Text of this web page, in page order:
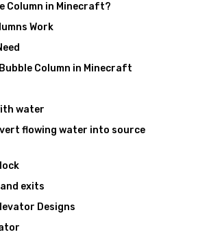
Column in Minecraft?
Work
Column in Minecraft
water
flowing water into source
exits
Designs